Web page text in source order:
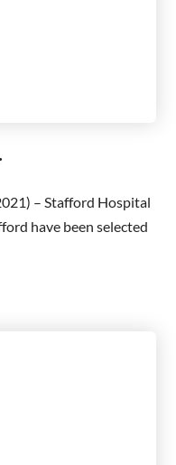
– Stafford Hospital
have been selected